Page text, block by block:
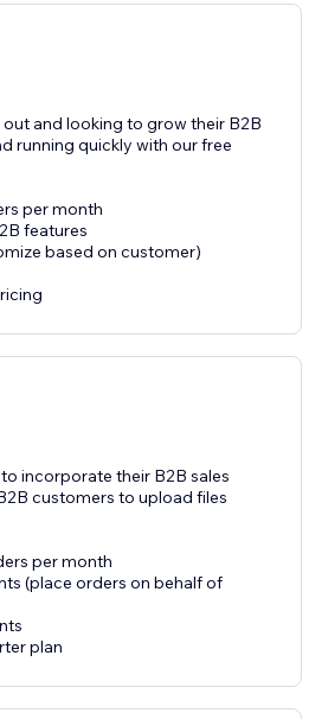
and looking to grow their B2B
running quickly with our free
per month
features
based on customer)
incorporate their B2B sales
customers to upload files
per month
(place orders on behalf of
plan